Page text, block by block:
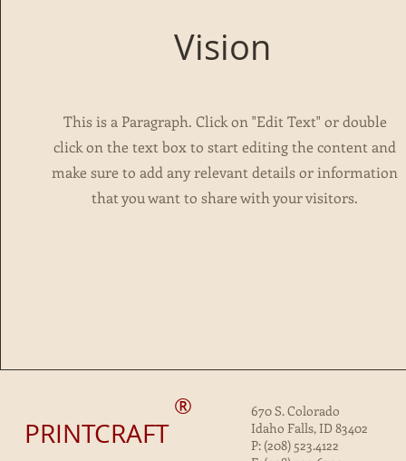
Vision
This is a Paragraph. Click on "Edit Text" or double
click on the text box to start editing the content and
make sure to add any relevant details or information
that you want to share with your visitors.
PRINTCRAFT
®
670 S. Colorado
Idaho Falls, ID 83402
P: (208) 523.4122